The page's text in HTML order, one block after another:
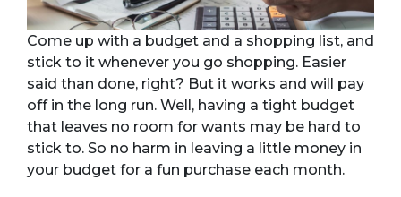
Come up with a budget and a shopping list, and
stick to it whenever you go shopping. Easier
said than done, right? But it works and will pay
off in the long run. Well, having a tight budget
that leaves no room for wants may be hard to
stick to. So no harm in leaving a little money in
your budget for a fun purchase each month.